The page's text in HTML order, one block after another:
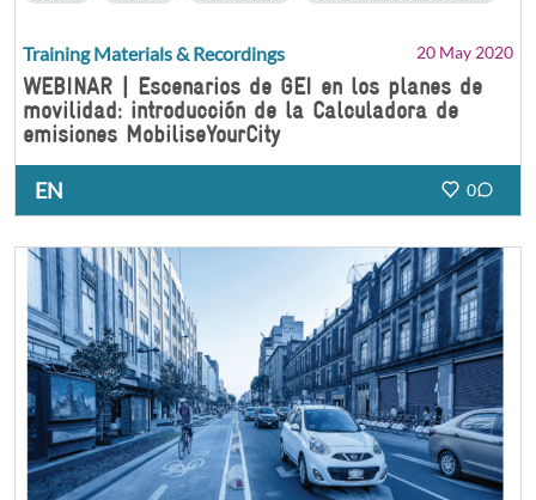
Training Materials & Recordings 20 May 2020
WEBINAR | Escenarios de GEI en los planes de
movilidad: introducción de la Calculadora de
emisiones MobiliseYourCity
EN 0